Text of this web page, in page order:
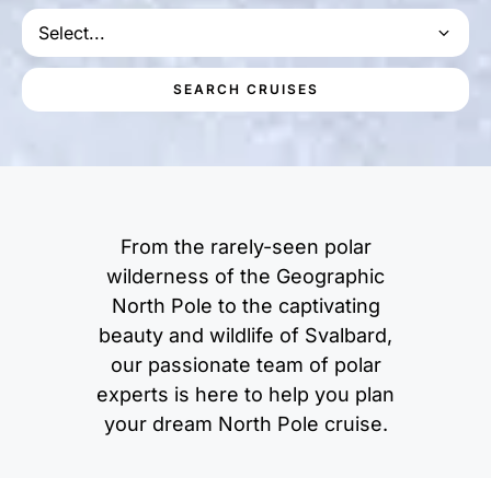
Select...
SEARCH CRUISES
From the rarely-seen polar
wilderness of the Geographic
North Pole to the captivating
beauty and wildlife of Svalbard,
our passionate team of polar
experts is here to help you plan
your dream North Pole cruise.